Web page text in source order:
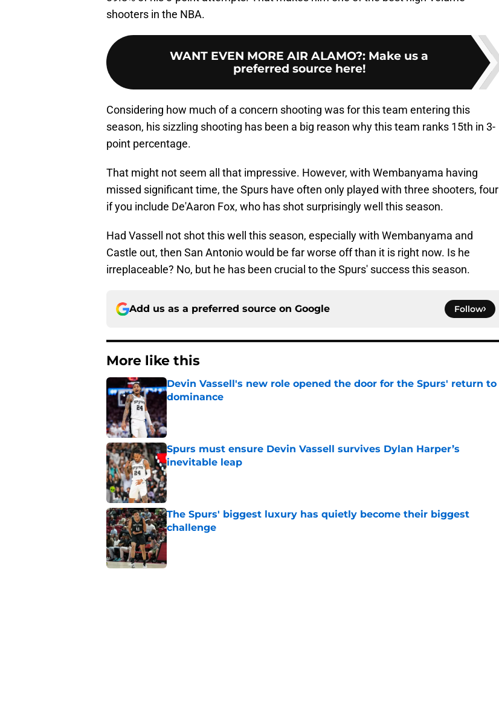
shooters in the NBA.
WANT EVEN MORE AIR ALAMO?: Make us a
preferred source here!
Considering how much of a concern shooting was for this team entering this
season, his sizzling shooting has been a big reason why this team ranks 15th in 3-
point percentage.
That might not seem all that impressive. However, with Wembanyama having
missed significant time, the Spurs have often only played with three shooters, four
if you include De'Aaron Fox, who has shot surprisingly well this season.
Had Vassell not shot this well this season, especially with Wembanyama and
Castle out, then San Antonio would be far worse off than it is right now. Is he
irreplaceable? No, but he has been crucial to the Spurs' success this season.
Add us as a preferred source on Google Follow
More like this
Devin Vassell's new role opened the door for the Spurs' return to
dominance
Published by on Invalid Date
Spurs must ensure Devin Vassell survives Dylan Harper’s
inevitable leap
Published by on Invalid Date
The Spurs' biggest luxury has quietly become their biggest
challenge
Published by on Invalid Date